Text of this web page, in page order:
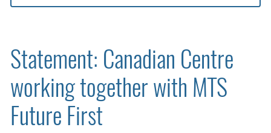
Statement: Canadian Centre
working together with MTS
Future First